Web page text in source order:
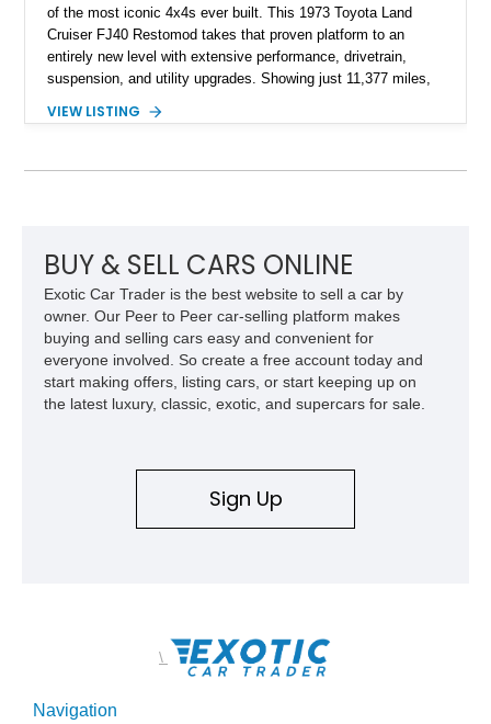
of the most iconic 4x4s ever built. This 1973 Toyota Land
Cruiser FJ40 Restomod takes that proven platform to an
entirely new level with extensive performance, drivetrain,
suspension, and utility upgrades. Showing just 11,377 miles,
interior and replaces its original powertrain with a Chevrolet
VIEW LISTING
BUY & SELL CARS ONLINE
Exotic Car Trader is the best website to sell a car by
owner. Our Peer to Peer car-selling platform makes
buying and selling cars easy and convenient for
everyone involved. So create a free account today and
start making offers, listing cars, or start keeping up on
the latest luxury, classic, exotic, and supercars for sale.
Sign Up
\
Navigation